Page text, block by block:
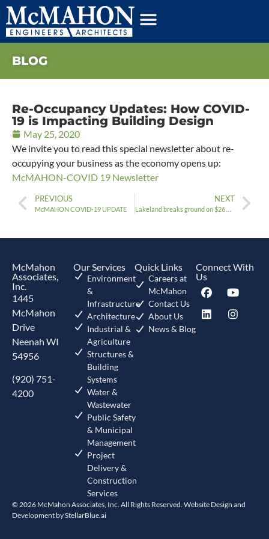
BLOG
Re-Occupancy Updates: How COVID-
19 is Impacting Building Design
May 25, 2020
We invite you to read this special newsletter about re-
occupying your business as the economy opens up:
McMAHON-COVID 19 Newsletter
PREVIOUS
McMAHON COVID-19 UPDATE
NEXT
McMahon
Associates,
Inc.
1445
McMahon
Drive
Neenah WI
54956
(920) 751-
4200
Our Services
Environment
&
Infrastructure
Architecture
Industrial &
Agriculture
Structures &
Building
Systems
Water &
Wastewater
Public Safety
& Municipal
Management
Project
Delivery &
Construction
Services
Quick Links
Careers at
McMahon
Contact Us
About Us
News & Blog
Connect With
Us
© 2026 McMahon Associates, Inc. All Rights Reserved. Website Design and
Development byStellarBlue.ai